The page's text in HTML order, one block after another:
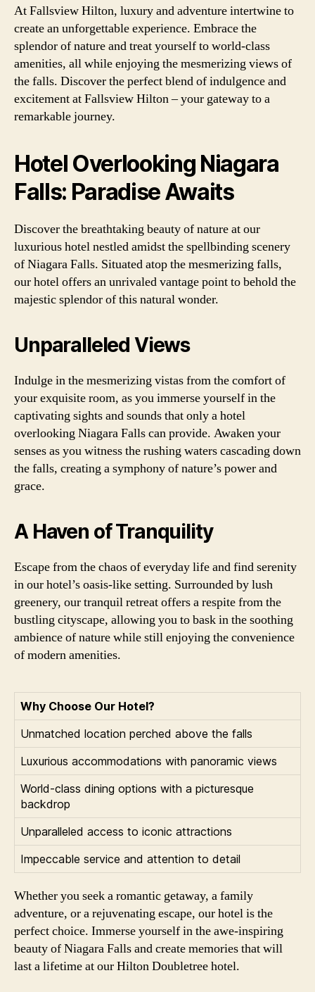
At Fallsview Hilton, luxury and adventure intertwine to
create an unforgettable experience. Embrace the
splendor of nature and treat yourself to world-class
amenities, all while enjoying the mesmerizing views of
the falls. Discover the perfect blend of indulgence and
excitement at Fallsview Hilton – your gateway to a
remarkable journey.
Hotel Overlooking Niagara
Falls: Paradise Awaits
Discover the breathtaking beauty of nature at our
luxurious hotel nestled amidst the spellbinding scenery
of Niagara Falls. Situated atop the mesmerizing falls,
our hotel offers an unrivaled vantage point to behold the
majestic splendor of this natural wonder.
Unparalleled Views
Indulge in the mesmerizing vistas from the comfort of
your exquisite room, as you immerse yourself in the
captivating sights and sounds that only a hotel
overlooking Niagara Falls can provide. Awaken your
senses as you witness the rushing waters cascading down
the falls, creating a symphony of nature’s power and
grace.
A Haven of Tranquility
Escape from the chaos of everyday life and find serenity
in our hotel’s oasis-like setting. Surrounded by lush
greenery, our tranquil retreat offers a respite from the
bustling cityscape, allowing you to bask in the soothing
ambience of nature while still enjoying the convenience
of modern amenities.
Why Choose Our Hotel?
Unmatched location perched above the falls
Luxurious accommodations with panoramic views
World-class dining options with a picturesque
backdrop
Unparalleled access to iconic attractions
Impeccable service and attention to detail
Whether you seek a romantic getaway, a family
adventure, or a rejuvenating escape, our hotel is the
perfect choice. Immerse yourself in the awe-inspiring
beauty of Niagara Falls and create memories that will
last a lifetime at our Hilton Doubletree hotel.